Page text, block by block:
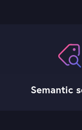
Semantic